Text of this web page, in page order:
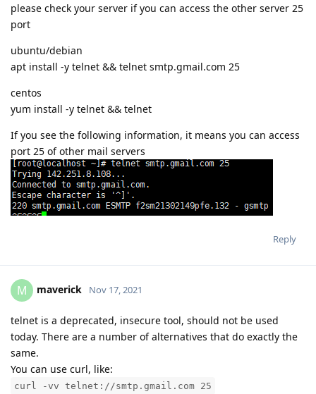
please check your server if you can access the other server 25
port
ubuntu/debian
apt install -y telnet && telnet smtp.gmail.com 25
centos
yum install -y telnet && telnet
If you see the following information, it means you can access
port 25 of other mail servers
Reply
M maverick Nov 17, 2021
telnet is a deprecated, insecure tool, should not be used
today. There are a number of alternatives that do exactly the
same.
You can use curl, like:
curl -vv telnet://smtp.gmail.com 25